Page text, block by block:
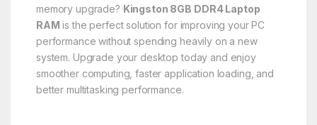
memory upgrade? Kingston 8GB DDR4 Laptop
RAM is the perfect solution for improving your PC
performance without spending heavily on a new
system. Upgrade your desktop today and enjoy
smoother computing, faster application loading, and
better multitasking performance.